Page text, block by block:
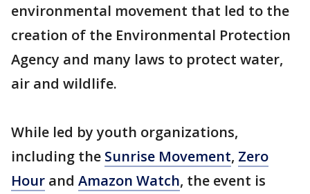
environmental movement that led to the
creation of the Environmental Protection
Agency and many laws to protect water,
air and wildlife.
While led by youth organizations,
including the Sunrise Movement, Zero
Hour and Amazon Watch, the event is